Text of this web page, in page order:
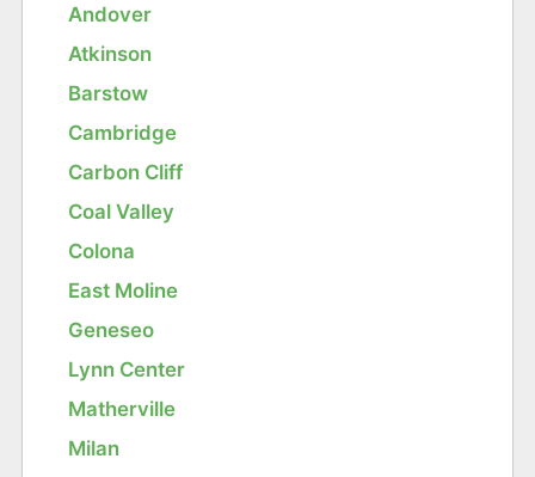
Andover
Atkinson
Barstow
Cambridge
Carbon Cliff
Coal Valley
Colona
East Moline
Geneseo
Lynn Center
Matherville
Milan